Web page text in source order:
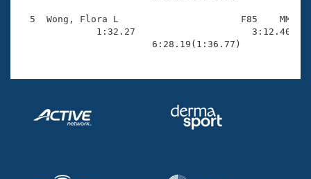
Volunteer Central
Adult Learn-To-Swim Central
5  Wong, Flora L                      F85    MM
1:32.27
                        6:28.19(1:36.77)